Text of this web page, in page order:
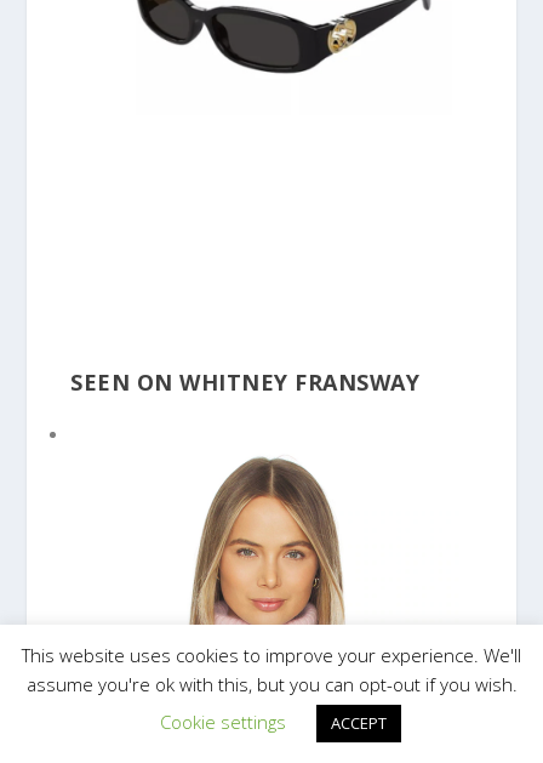
SEEN ON WHITNEY FRANSWAY
This website uses cookies to improve your experience. We'll
assume you're ok with this, but you can opt-out if you wish.
Cookie settings
ACCEPT